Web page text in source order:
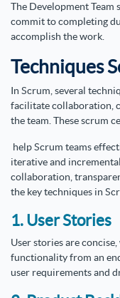
The Development Team
commit to completing
accomplish the work.
Techniques
In Scrum, several
facilitate collaboration,
the team. These scrum
help Scrum teams
iterative and
collaboration,
the key techniques in
1. User Stories
User stories are
functionality from an
user requirements and